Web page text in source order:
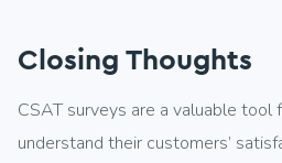
Closing Thoughts
CSAT surveys are a valuable tool
understand their customers’